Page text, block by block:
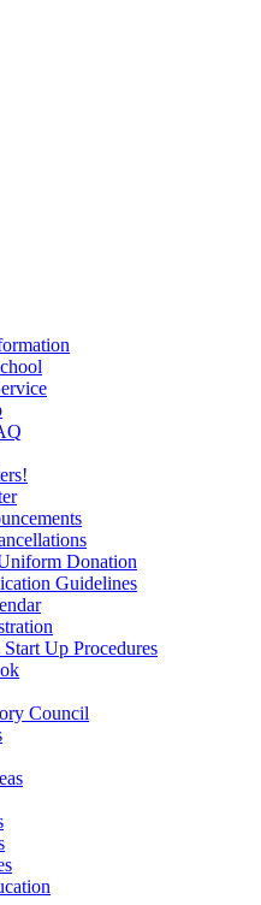
Donation
Guidelines
Up Procedures
Council